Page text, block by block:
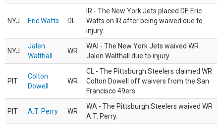
NYJ Eric Watts DL
IR - The New York Jets placed DE Eric
Watts on IR after being waived due to
injury.
NYJ
Jalen
Walthall
WR
WAI - The New York Jets waived WR
Jalen Walthall due to injury.
PIT
Colton
Dowell
WR
CL - The Pittsburgh Steelers claimed WR
Colton Dowell off waivers from the San
Francisco 49ers.
PIT A.T. Perry WR
WA - The Pittsburgh Steelers waived WR
A.T. Perry.